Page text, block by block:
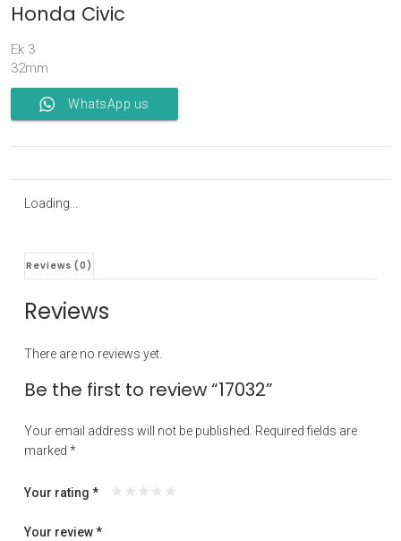
Honda Civic
Ek 3
32mm
WhatsApp us
Loading...
Reviews (0)
Reviews
There are no reviews yet.
Be the first to review “17032”
Your email address will not be published. Required fields are
marked *
Your rating *
Your review*